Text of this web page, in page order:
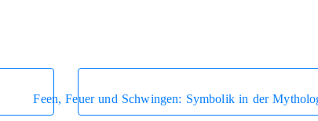
Feen, Feuer und Schwingen: Symbolik in der